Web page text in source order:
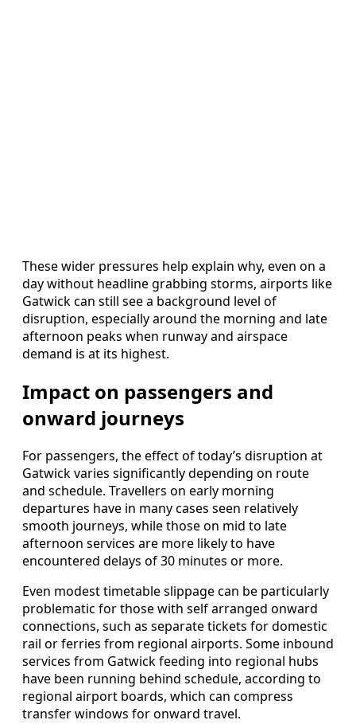
These wider pressures help explain why, even on a
day without headline grabbing storms, airports like
Gatwick can still see a background level of
disruption, especially around the morning and late
afternoon peaks when runway and airspace
demand is at its highest.
Impact on passengers and
onward journeys
For passengers, the effect of today’s disruption at
Gatwick varies significantly depending on route
and schedule. Travellers on early morning
departures have in many cases seen relatively
smooth journeys, while those on mid to late
afternoon services are more likely to have
encountered delays of 30 minutes or more.
Even modest timetable slippage can be particularly
problematic for those with self arranged onward
connections, such as separate tickets for domestic
rail or ferries from regional airports. Some inbound
services from Gatwick feeding into regional hubs
have been running behind schedule, according to
regional airport boards, which can compress
transfer windows for onward travel.